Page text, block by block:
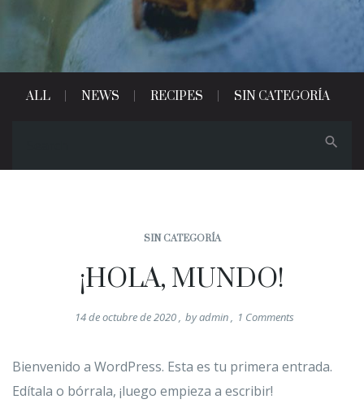
ALL NEWS RECIPES SIN CATEGORÍA
SIN CATEGORÍA
¡HOLA, MUNDO!
14 de octubre de 2020, byadmin, 1 Comments
Bienvenido a WordPress. Esta es tu primera entrada.
Edítala o bórrala, ¡luego empieza a escribir!